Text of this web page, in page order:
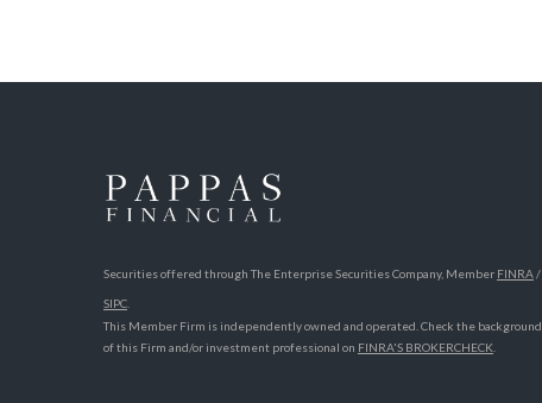
Securities offered through The Enterprise Securities Company, Member FINRA /
SIPC
This Member Firm is independently owned and operated. Check the background
of this Firm and/or investment professional on FINRA'S BROKERCHECK